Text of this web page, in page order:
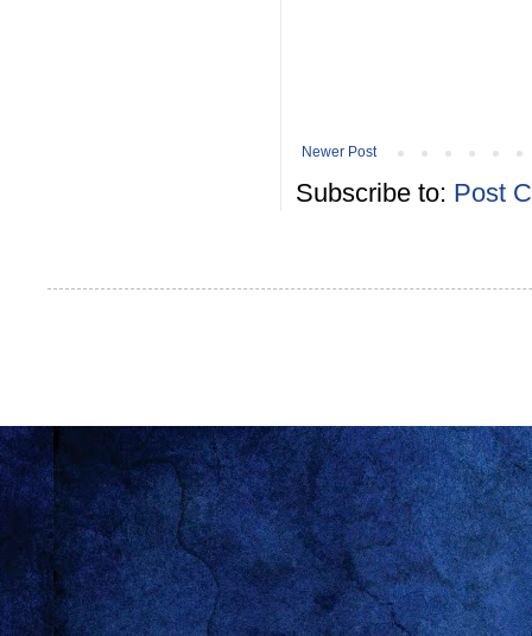
Newer Post
Subscribe to: Post